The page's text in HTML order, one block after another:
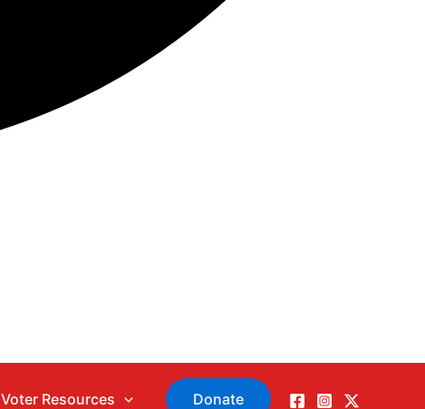
Voter Resources Donate